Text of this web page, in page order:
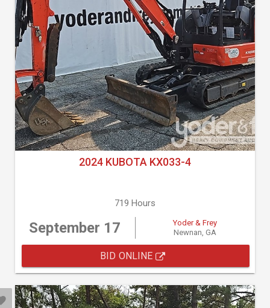
2024 KUBOTA KX033-4
719 Hours
September 17
Yoder & Frey
Newnan, GA
BID ONLINE